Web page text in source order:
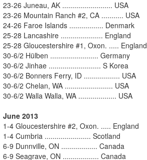
23-26 Juneau, AK ......................... USA
23-26 Mountain Ranch #2, CA ........... USA
24-26 Faroe Islands ................. Denmark
25-28 Lancashire ..................... England
25-28 Gloucestershire #1, Oxon. ..... England
30-6/2 Hülben ........................ Germany
30-6/2 Jinhae .......................... S Korea
30-6/2 Bonners Ferry, ID .................. USA
30-6/2 Chelan, WA ........................ USA
30-6/2 Walla Walla, WA ................... USA
June 2013
1-4 Gloucestershire #2, Oxon. ..... England
1-4 Cumbria ....................... Scotland
6-9 Dunnville, ON .................. Canada
6-9 Seagrave, ON .................. Canada